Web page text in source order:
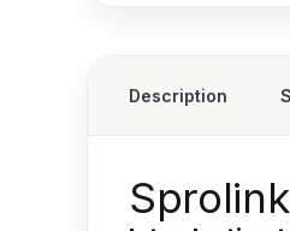
Description